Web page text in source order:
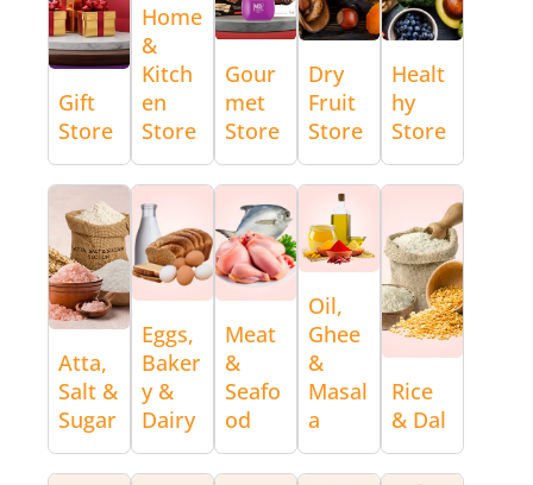
Gift
Store
Home
&
Kitch
en
Store
Gour
met
Store
Dry
Fruit
Store
Healt
hy
Store
Atta,
Salt &
Sugar
Eggs,
Baker
y &
Dairy
Meat
&
Seafo
od
Oil,
Ghee
&
Masal
a
Rice
& Dal